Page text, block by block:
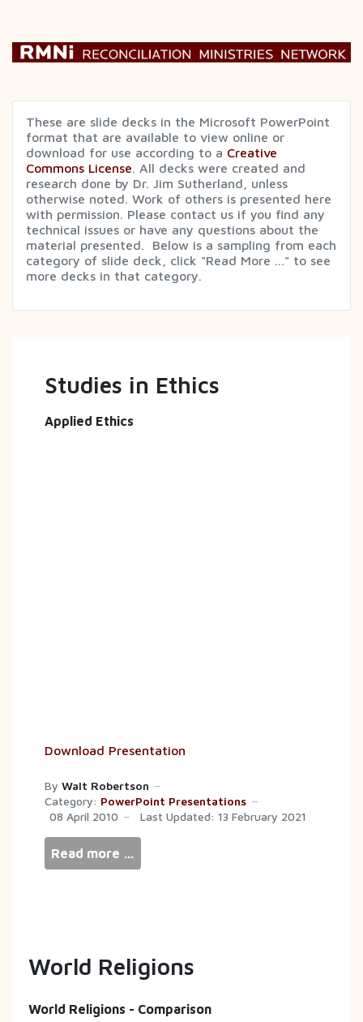
These are slide decks in the Microsoft PowerPoint
format that are available to view online or
download for use according to a Creative
Commons License. All decks were created and
research done by Dr. Jim Sutherland, unless
otherwise noted. Work of others is presented here
with permission. Please contact us if you find any
technical issues or have any questions about the
material presented. Below is a sampling from each
category of slide deck, click "Read More ..." to see
more decks in that category.
Studies in Ethics
Applied Ethics
Download Presentation
By Walt Robertson
Category: PowerPoint Presentations
08 April 2010
Last Updated: 13 February 2021
Read more …
World Religions
World Religions - Comparison